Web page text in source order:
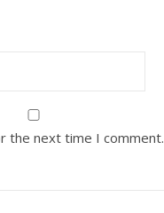
the next time I comment.